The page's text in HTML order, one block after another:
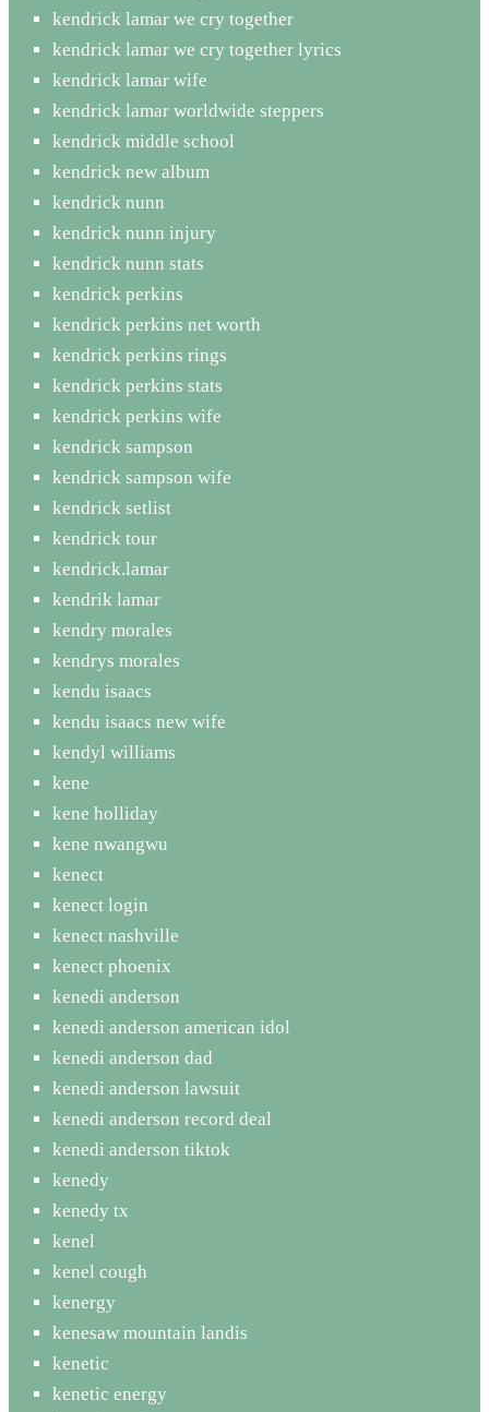
kendrick lamar we cry together
kendrick lamar we cry together lyrics
kendrick lamar wife
kendrick lamar worldwide steppers
kendrick middle school
kendrick new album
kendrick nunn
kendrick nunn injury
kendrick nunn stats
kendrick perkins
kendrick perkins net worth
kendrick perkins rings
kendrick perkins stats
kendrick perkins wife
kendrick sampson
kendrick sampson wife
kendrick setlist
kendrick tour
kendrick.lamar
kendrik lamar
kendry morales
kendrys morales
kendu isaacs
kendu isaacs new wife
kendyl williams
kene
kene holliday
kene nwangwu
kenect
kenect login
kenect nashville
kenect phoenix
kenedi anderson
kenedi anderson american idol
kenedi anderson dad
kenedi anderson lawsuit
kenedi anderson record deal
kenedi anderson tiktok
kenedy
kenedy tx
kenel
kenel cough
kenergy
kenesaw mountain landis
kenetic
kenetic energy